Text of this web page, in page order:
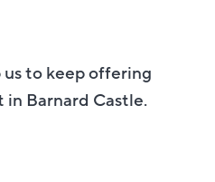
to keep offering
Barnard Castle.